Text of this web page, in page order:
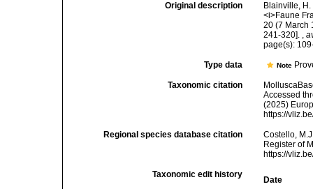
Original description
Blainville,
<i>Faune
20 (7 March
241-320]. ,
page(s):
Type data Note
Taxonomic citation
Accessed
(2025)
https://
Regional species database citation
Costello,
Register of
https://
Taxonomic edit history
Date